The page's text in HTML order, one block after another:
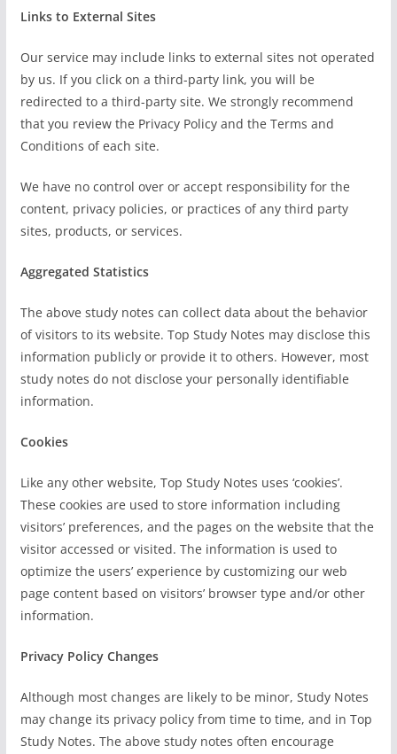
Links to External Sites
Our service may include links to external sites not operated
by us. If you click on a third-party link, you will be
redirected to a third-party site. We strongly recommend
that you review the Privacy Policy and the Terms and
Conditions of each site.
We have no control over or accept responsibility for the
content, privacy policies, or practices of any third party
sites, products, or services.
Aggregated Statistics
The above study notes can collect data about the behavior
of visitors to its website. Top Study Notes may disclose this
information publicly or provide it to others. However, most
study notes do not disclose your personally identifiable
information.
Cookies
Like any other website, Top Study Notes uses ‘cookies’.
These cookies are used to store information including
visitors’ preferences, and the pages on the website that the
visitor accessed or visited. The information is used to
optimize the users’ experience by customizing our web
page content based on visitors’ browser type and/or other
information.
Privacy Policy Changes
Although most changes are likely to be minor, Study Notes
may change its privacy policy from time to time, and in Top
Study Notes. The above study notes often encourage